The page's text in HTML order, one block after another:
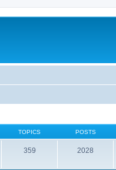
TOPICS POSTS
359 2028